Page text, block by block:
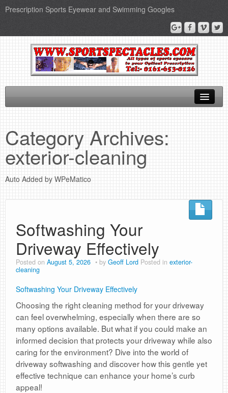
Prescription Sports Eyewear and Swimming Googles
Sports Supplements
SEO Page
Privacy Policy
Category Archives:
exterior-cleaning
Auto Added by WPeMatico
Softwashing Your
Driveway Effectively
Posted on August 5, 2026 by Geoff Lord Posted in exterior-
cleaning
Softwashing Your Driveway Effectively
Choosing the right cleaning method for your driveway
can feel overwhelming, especially when there are so
many options available. But what if you could make an
informed decision that protects your driveway while also
caring for the environment? Dive into the world of
driveway softwashing and discover how this gentle yet
effective technique can enhance your home’s curb
appeal!